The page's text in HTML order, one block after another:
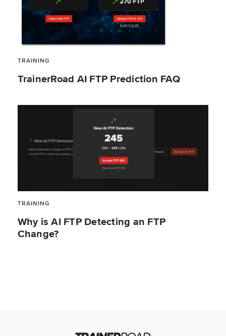
TRAINING
TrainerRoad AI FTP Prediction FAQ
TRAINING
Why is AI FTP Detecting an FTP
Change?